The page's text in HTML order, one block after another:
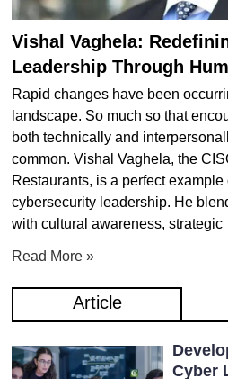
Vishal Vaghela:
Leadership Through
Rapid changes have been
landscape. So much so that
both technically and
common. Vishal Vaghela, the
Restaurants, is a perfect
cybersecurity leadership. He
with cultural awareness, strategic
Read More »
Article
Cyber